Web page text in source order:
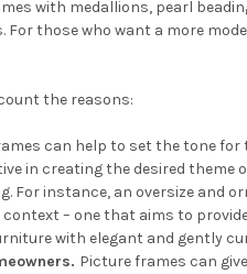
with medallions, pearl
For those who want a more
the reasons:
can help to set the tone for
in creating the desired
For instance, an oversize and
– one that aims to
with elegant and gently
Picture frames can